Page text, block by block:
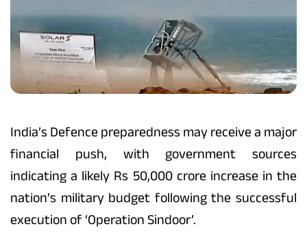
India’s Defence preparedness may receive a major
financial push, with government sources
indicating a likely Rs 50,000 crore increase in the
nation’s military budget following the successful
execution of ‘Operation Sindoor’.